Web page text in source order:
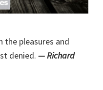
the pleasures and
denied. — Richard